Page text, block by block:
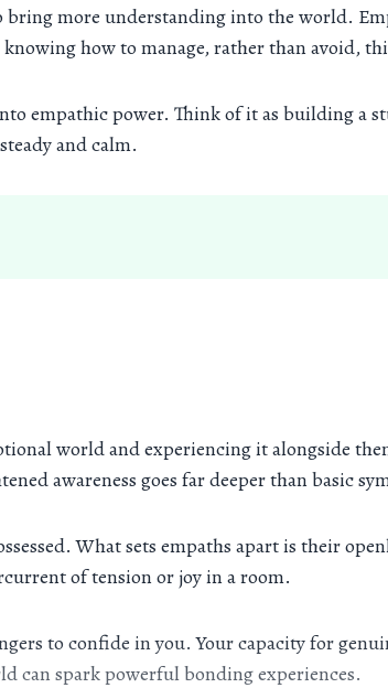
more understanding into the world.
how to manage, rather than avoid,
empathic power. Think of it as building a
and calm.
world and experiencing it alongside
awareness goes far deeper than basic
What sets empaths apart is their
of tension or joy in a room.
to confide in you. Your capacity for
can spark powerful bonding experiences.